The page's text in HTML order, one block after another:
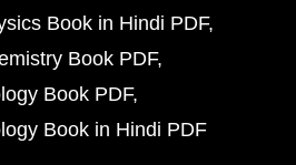
Book in Hindi PDF
Book PDF
Book PDF
Book in Hindi PDF